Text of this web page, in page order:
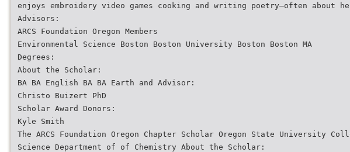
enjoys embroidery video games cooking and writing poetry—often about
Advisors:
ARCS Foundation Oregon Members
Environmental Science Boston Boston University Boston Boston MA
Degrees:
About the Scholar:
BA BA English BA BA Earth and Advisor:
Christo Buizert PhD
Scholar Award Donors:
Kyle Smith
The ARCS Foundation Oregon Chapter Scholar Oregon State University
Science Department of of Chemistry About the Scholar: